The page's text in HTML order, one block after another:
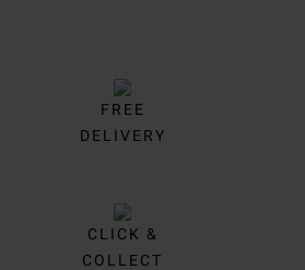
FREE
DELIVERY
CLICK &
COLLECT